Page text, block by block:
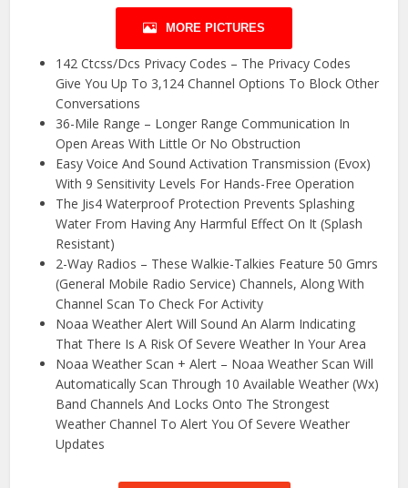
MORE PICTURES
142 Ctcss/Dcs Privacy Codes – The Privacy Codes
Give You Up To 3,124 Channel Options To Block Other
Conversations
36-Mile Range – Longer Range Communication In
Open Areas With Little Or No Obstruction
Easy Voice And Sound Activation Transmission (Evox)
With 9 Sensitivity Levels For Hands-Free Operation
The Jis4 Waterproof Protection Prevents Splashing
Water From Having Any Harmful Effect On It (Splash
Resistant)
2-Way Radios – These Walkie-Talkies Feature 50 Gmrs
(General Mobile Radio Service) Channels, Along With
Channel Scan To Check For Activity
Noaa Weather Alert Will Sound An Alarm Indicating
That There Is A Risk Of Severe Weather In Your Area
Noaa Weather Scan + Alert – Noaa Weather Scan Will
Automatically Scan Through 10 Available Weather (Wx)
Band Channels And Locks Onto The Strongest
Weather Channel To Alert You Of Severe Weather
Updates